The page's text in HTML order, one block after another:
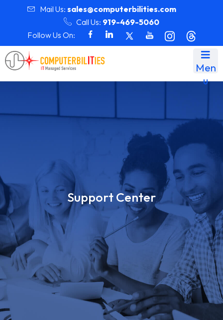
Mail Us: sales@computerbilities.com
Call Us: 919-469-5060
Follow Us On:
Men
u
Support Center